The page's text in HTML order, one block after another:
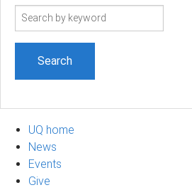
Search
UQ home
News
Events
Give